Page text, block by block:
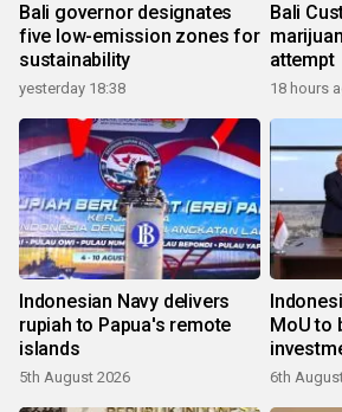
Bali governor designates
five low-emission zones for
sustainability
yesterday 18:38
Bali
attempt
18 hours
Indonesian Navy delivers
rupiah to Papua's remote
islands
5th August 2026
MoU to
6th